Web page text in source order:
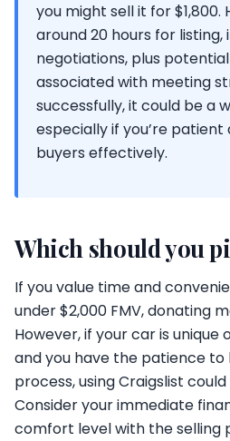
you might sell it for
around 20 hours for listing,
negotiations, plus
associated with meeting
successfully, it could be a
especially if you’re
buyers effectively.
Which should you
If you value time and
under $2,000 FMV, donating
However, if your car is unique
and you have the patience to
process, using Craigslist
Consider your immediate
comfort level with the selling